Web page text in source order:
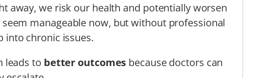
away, we risk our health and potentially worsen
manageable now, but without professional
into chronic issues.
leads to better outcomes because doctors can